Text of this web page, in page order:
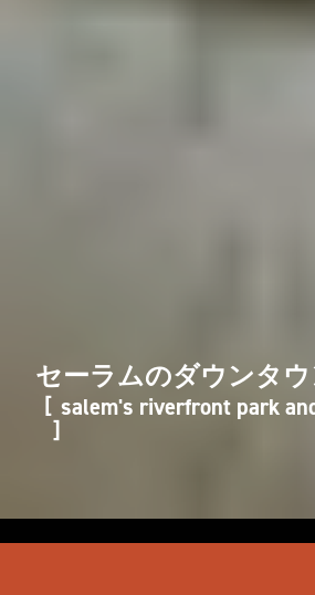
セーラムのダウンタ
salem's riverfront park